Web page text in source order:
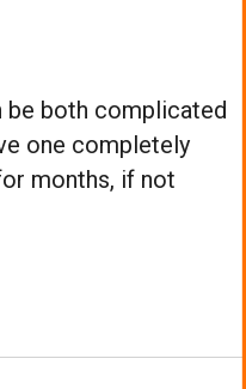
be both complicated
one completely
months, if not